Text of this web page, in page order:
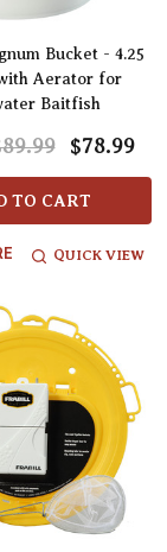
Bucket - 4.25
Aerator for
Baitfish
$78.99
TO CART
QUICK VIEW